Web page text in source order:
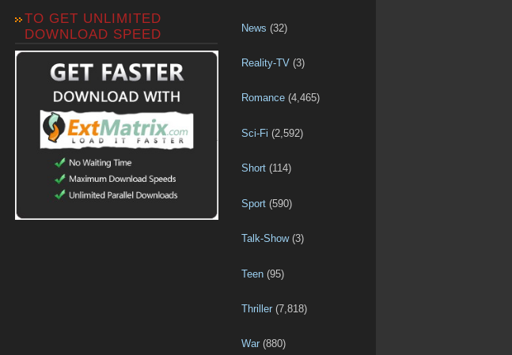
TO GET UNLIMITED
DOWNLOAD SPEED
News (32)
Reality-TV (3)
Romance (4,465)
Sci-Fi (2,592)
Short (114)
Sport (590)
Talk-Show(3)
Teen (95)
Thriller (7,818)
War (880)